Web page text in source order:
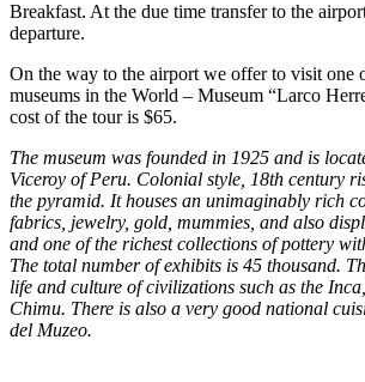
Breakfast. At the due time transfer to the
departure.
On the way to the airport we offer to visit one
museums in the World – Museum “Larco
cost of the tour is $65.
The museum was founded in 1925 and is
Viceroy of Peru. Colonial style, 18th century
the pyramid. It houses an unimaginably rich
fabrics, jewelry, gold, mummies, and also
and one of the richest collections of pottery
The total number of exhibits is 45 thousand.
life and culture of civilizations such as the
Chimu. There is also a very good national
del Muzeo.